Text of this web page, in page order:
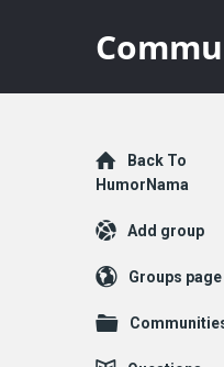
Explore
Back To
HumorNama
Add group
Groups page